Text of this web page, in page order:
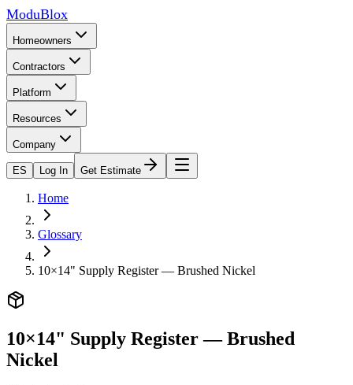
ModuBlox
Homeowners
Contractors
Platform
Resources
Company
ES Log In Get Estimate
Home
Glossary
10×14" Supply Register — Brushed Nickel
10×14" Supply Register — Brushed
Nickel